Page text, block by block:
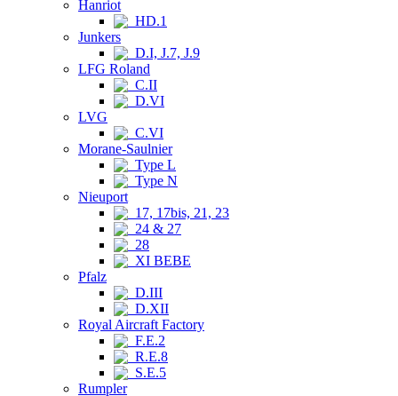
Hanriot
HD.1
Junkers
D.I, J.7, J.9
LFG Roland
C.II
D.VI
LVG
C.VI
Morane-Saulnier
Type L
Type N
Nieuport
17, 17bis, 21, 23
24 & 27
28
XI BEBE
Pfalz
D.III
D.XII
Royal Aircraft Factory
F.E.2
R.E.8
S.E.5
Rumpler